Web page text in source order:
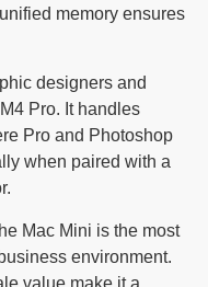
memory ensures
designers and
Pro. It handles
Pro and Photoshop
when paired with a
Mac Mini is the most
environment.
value make it a